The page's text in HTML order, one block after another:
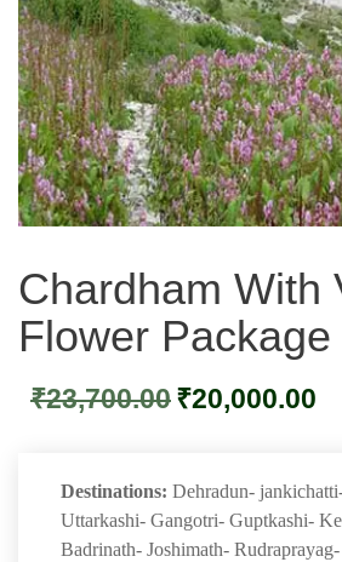
Chardham With
Flower Package
₹23,700.00 Original
price
₹20,000.00
Destinations: Dehradun-
Uttarkashi- Gangotri- Guptkashi-
Badrinath- Joshimath-